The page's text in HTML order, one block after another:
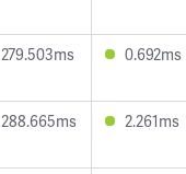
279.503ms 0.692ms
288.665ms 2.261ms